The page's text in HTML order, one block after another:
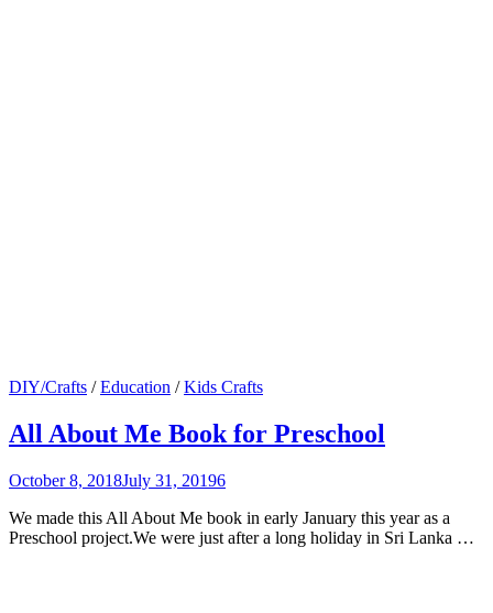
DIY/Crafts /Education /Kids Crafts
All About Me Book for Preschool
October 8, 2018July 31, 20196
We made this All About Me book in early January this year as a
Preschool project.We were just after a long holiday in Sri Lanka …